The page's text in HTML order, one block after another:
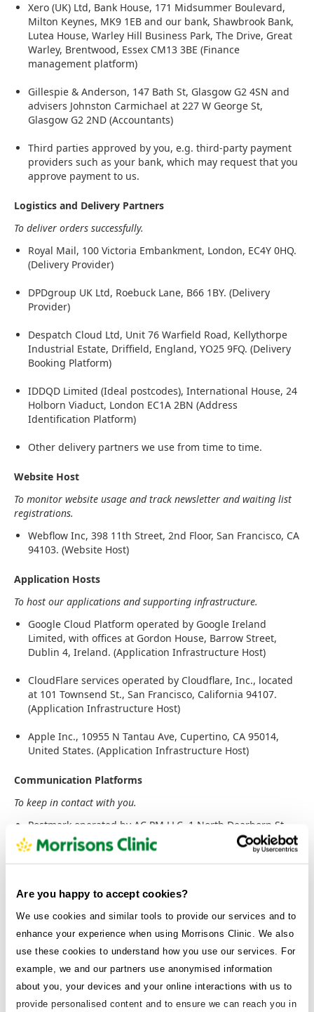
Are you happy to accept cookies?
We use cookies and similar tools to provide our services and to
enhance your experience when using Morrisons Clinic. We also
use these cookies to understand how you use our services. For
example, we and our partners use anonymised information
about you, your devices and your online interactions with us to
provide personalised content and to ensure we can reach you in
Xero (UK) Ltd, Bank House, 171 Midsummer Boulevard,
Milton Keynes, MK9 1EB and our bank, Shawbrook Bank,
Lutea House, Warley Hill Business Park, The Drive, Great
Warley, Brentwood, Essex CM13 3BE (Finance
management platform)
Gillespie & Anderson, 147 Bath St, Glasgow G2 4SN and
advisers Johnston Carmichael at 227 W George St,
Glasgow G2 2ND (Accountants)
Third parties approved by you, e.g. third-party payment
providers such as your bank, which may request that you
approve payment to us.
Logistics and Delivery Partners
To deliver orders successfully.
Royal Mail, 100 Victoria Embankment, London, EC4Y 0HQ.
(Delivery Provider)
DPDgroup UK Ltd, Roebuck Lane, B66 1BY. (Delivery
Provider)
Despatch Cloud Ltd, Unit 76 Warfield Road, Kellythorpe
Industrial Estate, Driffield, England, YO25 9FQ. (Delivery
Booking Platform)
IDDQD Limited (Ideal postcodes), International House, 24
Holborn Viaduct, London EC1A 2BN (Address
Identification Platform)
Other delivery partners we use from time to time.
Website Host
To monitor website usage and track newsletter and waiting list
registrations.
Webflow Inc, 398 11th Street, 2nd Floor, San Francisco, CA
94103. (Website Host)
Application Hosts
To host our applications and supporting infrastructure.
Google Cloud Platform operated by Google Ireland
Limited, with offices at Gordon House, Barrow Street,
Dublin 4, Ireland. (Application Infrastructure Host)
CloudFlare services operated by Cloudflare, Inc., located
at 101 Townsend St., San Francisco, California 94107.
(Application Infrastructure Host)
Apple Inc., 10955 N Tantau Ave, Cupertino, CA 95014,
United States. (Application Infrastructure Host)
Communication Platforms
To keep in contact with you.
Postmark operated by AC PM LLC, 1 North Dearborn St,
5th Floor Chicago, IL 60602 to send transactional emails.
(Email Communications)
San Francisco, CA 94105, USA. (SMS Communications)
Intercom operated by Intercom R&D Unlimited Company,
2nd Floor, Stephen Court, 18-21 St. Stephen's Green,
Dublin 2, Republic of Ireland, to provide real-time
messaging services. (Helpdesk Platform)
Active Campaign operated by AC PM LLC, 1 North
Dearborn St, 5th Floor Chicago, IL 60602. (Customer